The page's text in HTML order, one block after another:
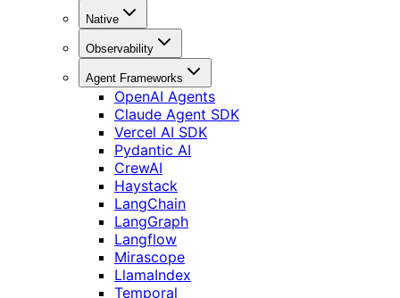
Native
Observability
Agent Frameworks
OpenAI Agents
Claude Agent SDK
Vercel AI SDK
Pydantic AI
CrewAI
Haystack
LangChain
LangGraph
Langflow
Mirascope
LlamaIndex
Temporal